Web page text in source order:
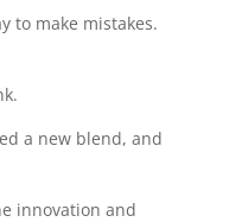
to make mistakes.
a new blend, and
innovation and